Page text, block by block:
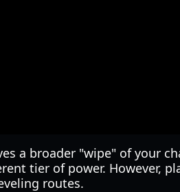
a broader "wipe" of your
tier of power. However,
routes.